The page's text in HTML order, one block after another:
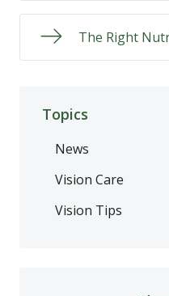
The Right
Topics
News
Vision Care
Vision Tips